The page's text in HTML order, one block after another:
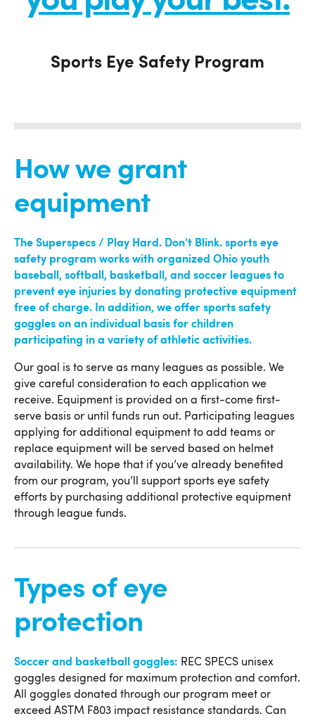
Sports Eye Safety Program
How we grant
equipment
The Superspecs / Play Hard. Don’t Blink. sports eye
safety program works with organized Ohio youth
baseball, softball, basketball, and soccer leagues to
prevent eye injuries by donating protective equipment
free of charge. In addition, we offer sports safety
goggles on an individual basis for children
participating in a variety of athletic activities.
Our goal is to serve as many leagues as possible. We
give careful consideration to each application we
receive. Equipment is provided on a first-come first-
serve basis or until funds run out. Participating leagues
applying for additional equipment to add teams or
replace equipment will be served based on helmet
availability. We hope that if you’ve already benefited
from our program, you’ll support sports eye safety
efforts by purchasing additional protective equipment
through league funds.
Types of eye
protection
Soccer and basketball goggles: REC SPECS unisex
goggles designed for maximum protection and comfort.
All goggles donated through our program meet or
exceed ASTM F803 impact resistance standards. Can